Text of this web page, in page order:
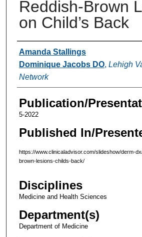
Reddish-Brown
on Child’s Back
Authors
Amanda Stallings
Dominique Jacobs DO, Lehigh
Network
Publication/
5-2022
Published In/
https://www.clinicaladvisor.com/slideshow/derm-
brown-lesions-childs-back/
Disciplines
Medicine and Health Sciences
Department(s)
Department of Medicine